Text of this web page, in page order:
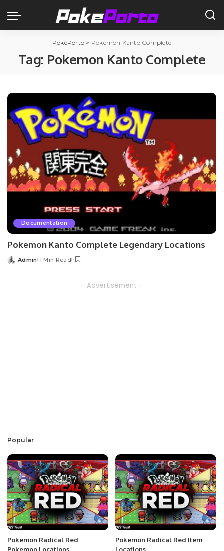
PokéPorto > Pokemon Kanto Complete
Tag: Pokemon Kanto Complete
Documentation
Pokemon Kanto Complete Legendary Locations
Posted
Admin 1 Min Read
– Advertisement –
Popular
Pokemon Radical Red
Pokemon Radical Red Item